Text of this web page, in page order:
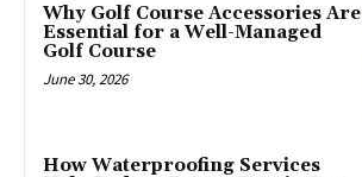
Why Golf Course Accessories Are
Essential for a Well-Managed
Golf Course
June 30, 2026
How Waterproofing Services